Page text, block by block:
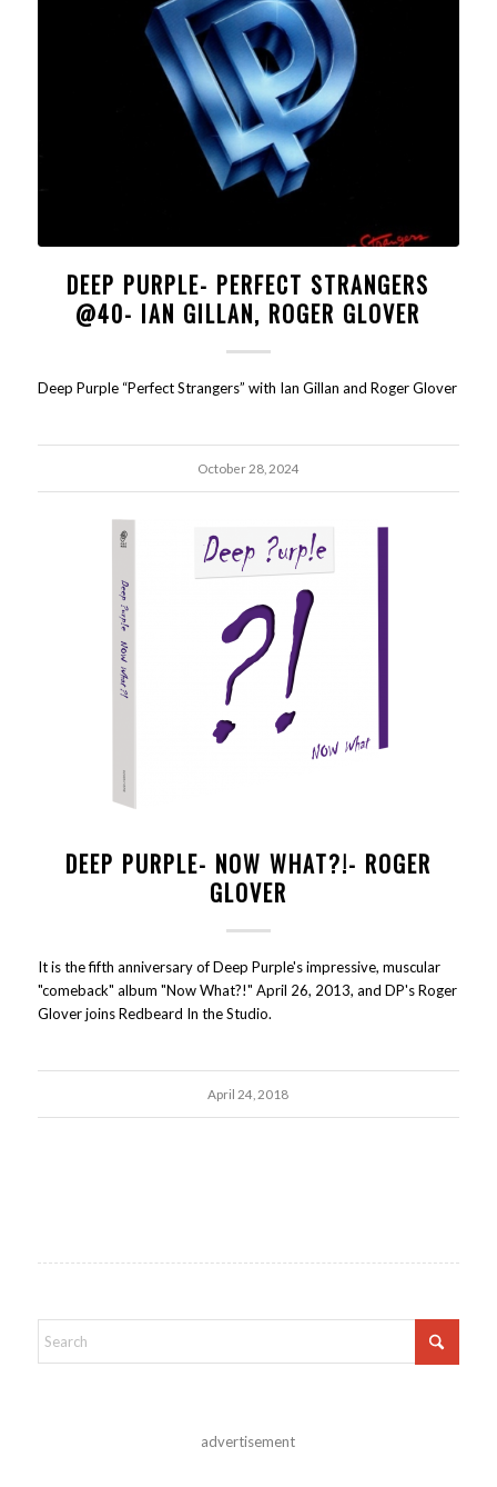
DEEP PURPLE- PERFECT STRANGERS
@40- IAN GILLAN, ROGER GLOVER
Deep Purple “Perfect Strangers” with Ian Gillan and Roger Glover
October 28, 2024
DEEP PURPLE- NOW WHAT?!- ROGER
GLOVER
It is the fifth anniversary of Deep Purple's impressive, muscular
"comeback" album "Now What?!" April 26, 2013, and DP's Roger
Glover joins Redbeard In the Studio.
April 24, 2018
advertisement